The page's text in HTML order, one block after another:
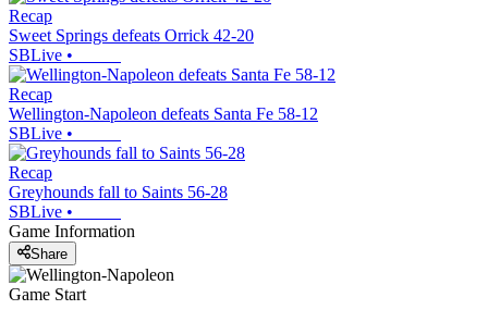
Recap
Sweet Springs defeats Orrick 42-20
SBLive •
Recap
Wellington-Napoleon defeats Santa Fe 58-12
SBLive •
Recap
Greyhounds fall to Saints 56-28
SBLive •
Game Information
Share
Game Start